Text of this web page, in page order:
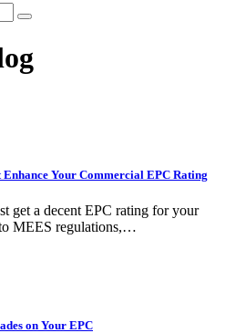
Your Commercial EPC Rating
get a decent EPC rating for your
MEES regulations,…
on Your EPC